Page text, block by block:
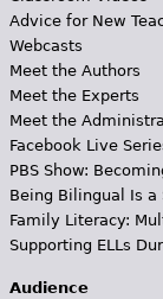
Advice for New
Webcasts
Meet the Authors
Meet the Experts
Meet the
Facebook Live
PBS Show:
Being Bilingual Is a
Family Literacy:
Supporting ELLs
Audience